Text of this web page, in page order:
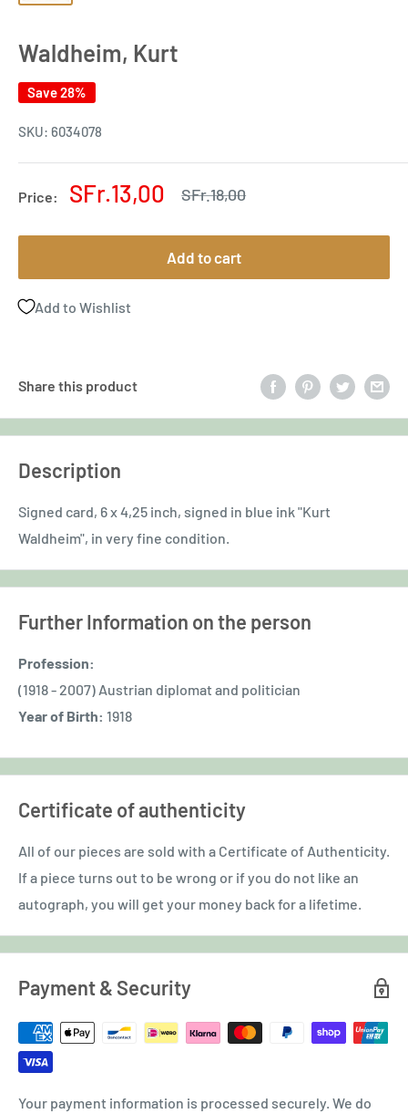
Waldheim, Kurt
Save 28%
SKU: 6034078
Price:
Sale
SFr.13,00
Regular
SFr.18,00
Add to cart
Add to Wishlist
Share this product
Description
Signed card, 6 x 4,25 inch, signed in blue ink "Kurt
Waldheim", in very fine condition.
Further Information on the person
Profession:
(1918 - 2007) Austrian diplomat and politician
Year of Birth: 1918
Certificate of authenticity
All of our pieces are sold with a Certificate of Authenticity.
If a piece turns out to be wrong or if you do not like an
autograph, you will get your money back for a lifetime.
Payment & Security
Your payment information is processed securely. We do